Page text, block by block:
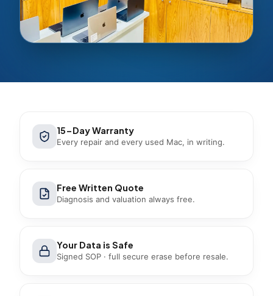
15-Day Warranty
Every repair and every used Mac, in writing.
Free Written Quote
Diagnosis and valuation always free.
Your Data is Safe
Signed SOP · full secure erase before resale.